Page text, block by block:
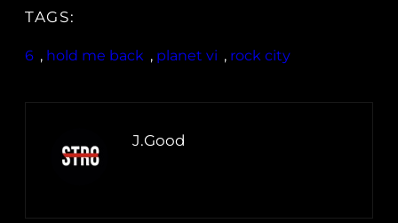
TAGS:
6 , hold me back , planet vi , rock city
J.Good